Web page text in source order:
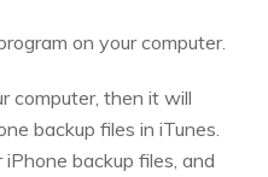
on your computer.
computer, then it will
backup files in iTunes.
backup files, and